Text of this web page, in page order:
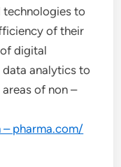
technologies to
of their
digital
analytics to
of non –
pharma.com/